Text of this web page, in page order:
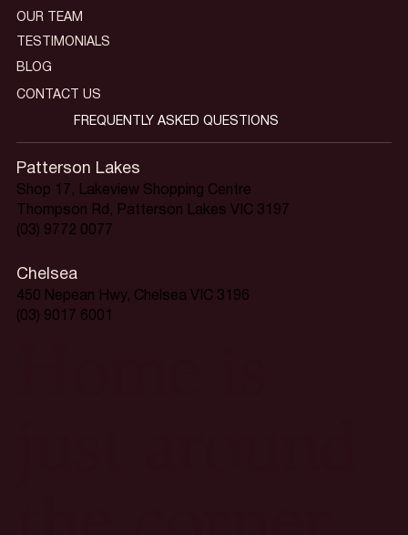
Patterson Lakes
Shop 17, Lakeview Shopping Centre
Thompson Rd, Patterson Lakes VIC 3197
(03) 9772 0077
Chelsea
450 Nepean Hwy, Chelsea VIC 3196
(03) 9017 6001
OUR TEAM
TESTIMONIALS
BLOG
CONTACT US
FREQUENTLY ASKED QUESTIONS